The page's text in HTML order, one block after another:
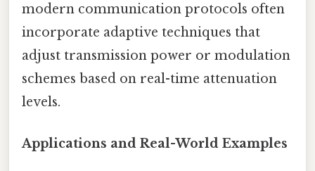
modern communication protocols often
incorporate adaptive techniques that
adjust transmission power or modulation
schemes based on real-time attenuation
levels.
Applications and Real-World Examples